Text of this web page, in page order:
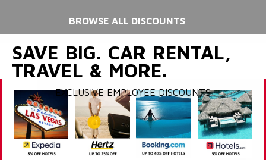
BROWSE ALL DISCOUNTS
SAVE BIG. CAR RENTAL,
TRAVEL & MORE.
EXCLUSIVE EMPLOYEE DISCOUNTS